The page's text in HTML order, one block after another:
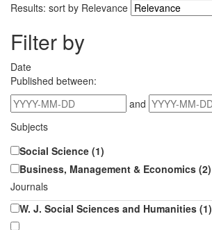
Results: sort by Relevance
Filter by
Date
Published between:
and
Subjects
Social Science (1)
Business, Management & Economics (2)
Journals
W. J. Social Sciences and Humanities (1)